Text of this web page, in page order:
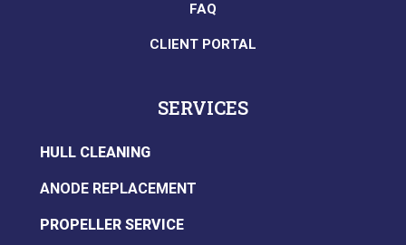
FAQ
CLIENT PORTAL
SERVICES
HULL CLEANING
ANODE REPLACEMENT
PROPELLER SERVICE